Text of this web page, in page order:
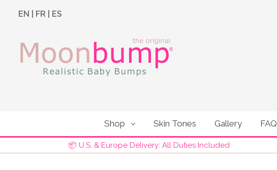
EN FR ES
Shop Skin Tones Gallery FAQ
📦 U.S. & Europe Delivery: All Duties Included